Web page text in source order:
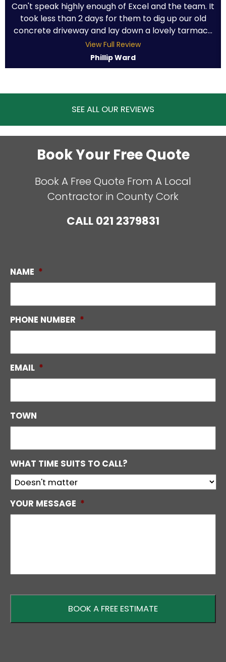
Can't speak highly enough of Excel and the team. It
took less than 2 days for them to dig up our old
concrete driveway and lay down a lovely tarmac...
View Full Review
Phillip Ward
SEE ALL OUR REVIEWS
Book Your Free Quote
Book A Free Quote From A Local
Contractor in County Cork
CALL021 2379831
NAME *
PHONE NUMBER *
EMAIL *
TOWN
WHAT TIME SUITS TO CALL?
YOUR MESSAGE *